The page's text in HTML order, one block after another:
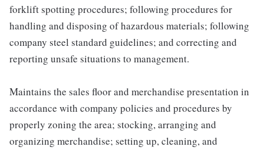
forklift spotting procedures; following procedures for
handling and disposing of hazardous materials; following
company steel standard guidelines; and correcting and
reporting unsafe situations to management.
Maintains the sales floor and merchandise presentation in
accordance with company policies and procedures by
properly zoning the area; stocking, arranging and
organizing merchandise; setting up, cleaning, and